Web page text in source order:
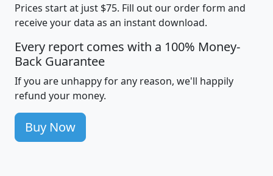
Prices start at just $75. Fill out our order form and
receive your data as an instant download.
Every report comes with a 100% Money-
Back Guarantee
If you are unhappy for any reason, we'll happily
refund your money.
Buy Now